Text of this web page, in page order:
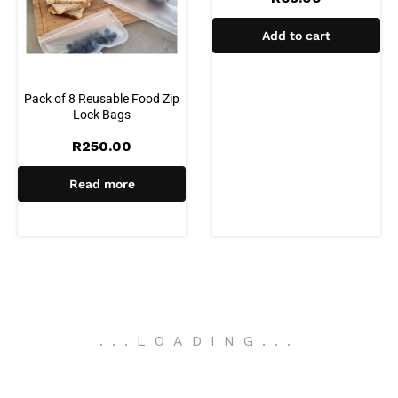
Pack of 8 Reusable Food Zip
Lock Bags
R250.00
Read more
Add to cart
. . . LOADING . . .